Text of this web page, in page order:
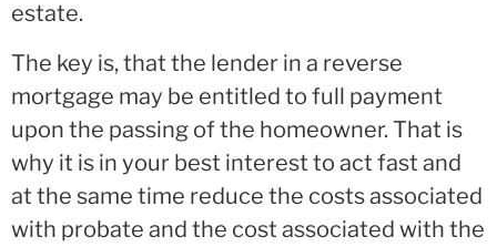
estate.
The key is, that the lender in a reverse
mortgage may be entitled to full payment
upon the passing of the homeowner. That is
why it is in your best interest to act fast and
at the same time reduce the costs associated
with probate and the cost associated with the